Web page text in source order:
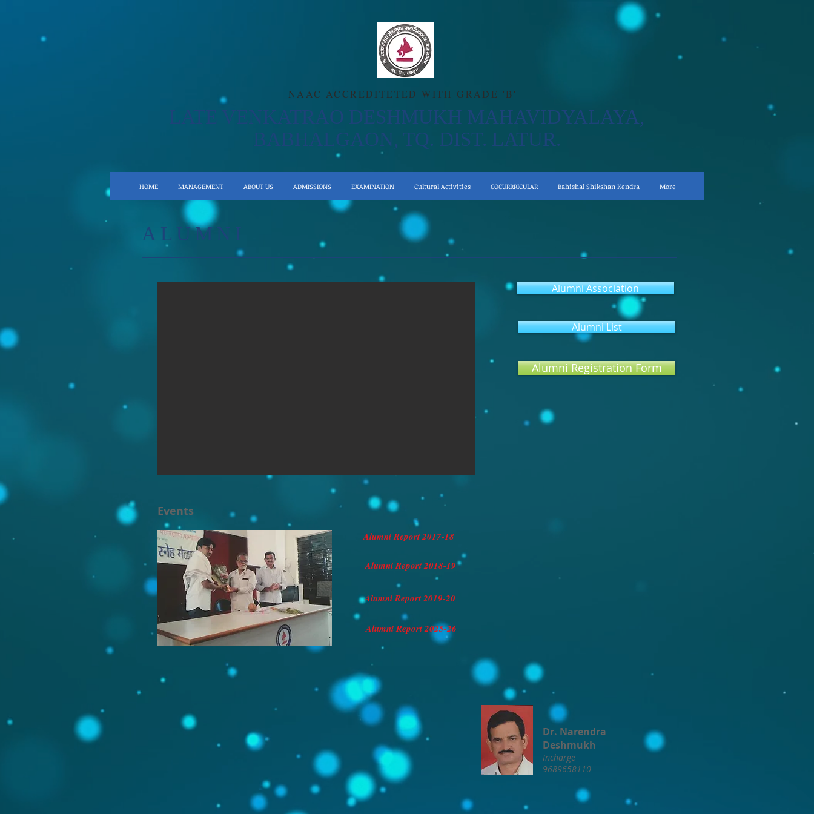
NAAC ACCREDITETED WITH GRADE 'B'
LATE VENKATRAO DESHMUKH MAHAVIDYALAYA,
BABHALGAON, TQ. DIST. LATUR.
HOME MANAGEMENT ABOUT US ADMISSIONS EXAMINATION Cultural Activities COCURRRICULAR Bahishal Shikshan Kendra More
ALUMNI
Alumni Association
Alumni List
Alumni Registration Form
Events
Alumni Report 2017-18
Alumni Report 2018-19
Alumni Report 2019-20
Alumni Report 2025-26
Dr. Narendra
Deshmukh
Incharge
9689658110